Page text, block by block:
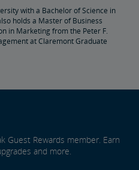
with a Bachelor of Science in
holds a Master of Business
in Marketing from the Peter F.
at Claremont Graduate
Guest Rewards member. Earn
and more.